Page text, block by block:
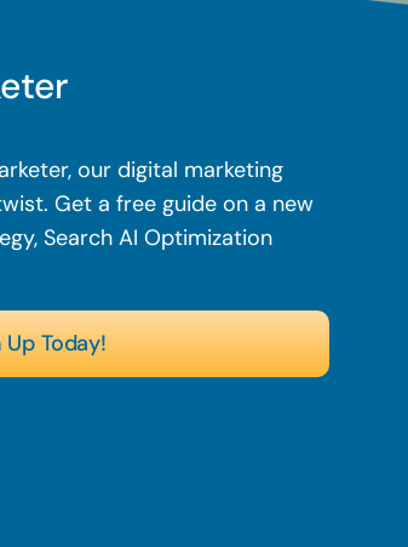
our digital marketing
Get a free guide on a new
Search AI Optimization
Up Today!